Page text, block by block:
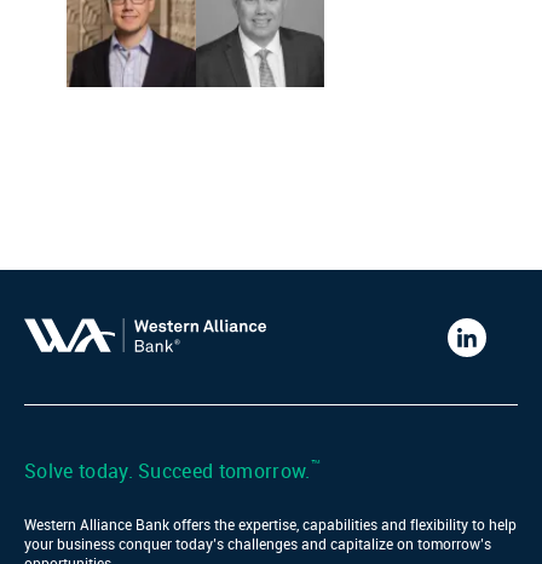
Western
Bank
Solve today. Succeed tomorrow.™
Western Alliance Bank offers the expertise, capabilities and flexibility to help
your business conquer today’s challenges and capitalize on tomorrow’s